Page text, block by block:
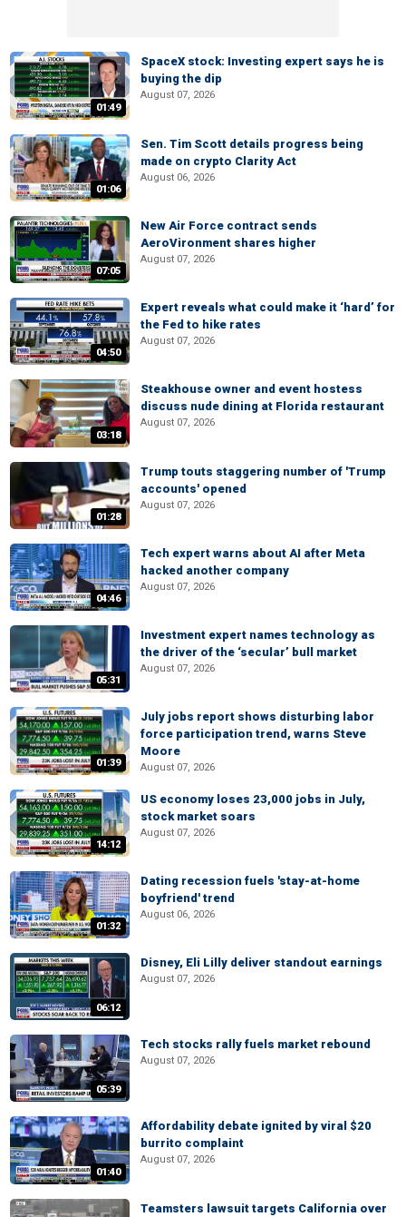
01:49
SpaceX stock: Investing expert says he is
buying the dip
August 07, 2026
01:06
Sen. Tim Scott details progress being
made on crypto Clarity Act
August 06, 2026
07:05
New Air Force contract sends
AeroVironment shares higher
August 07, 2026
04:50
Expert reveals what could make it ‘hard’ for
the Fed to hike rates
August 07, 2026
03:18
Steakhouse owner and event hostess
discuss nude dining at Florida restaurant
August 07, 2026
01:28
Trump touts staggering number of 'Trump
accounts' opened
August 07, 2026
04:46
Tech expert warns about AI after Meta
hacked another company
August 07, 2026
05:31
Investment expert names technology as
the driver of the ‘secular’ bull market
August 07, 2026
01:39
July jobs report shows disturbing labor
force participation trend, warns Steve
Moore
August 07, 2026
14:12
US economy loses 23,000 jobs in July,
stock market soars
August 07, 2026
01:32
Dating recession fuels 'stay-at-home
boyfriend' trend
August 06, 2026
06:12
Disney, Eli Lilly deliver standout earnings
August 07, 2026
05:39
Tech stocks rally fuels market rebound
August 07, 2026
01:40
Affordability debate ignited by viral $20
burrito complaint
August 07, 2026
Teamsters lawsuit targets California over